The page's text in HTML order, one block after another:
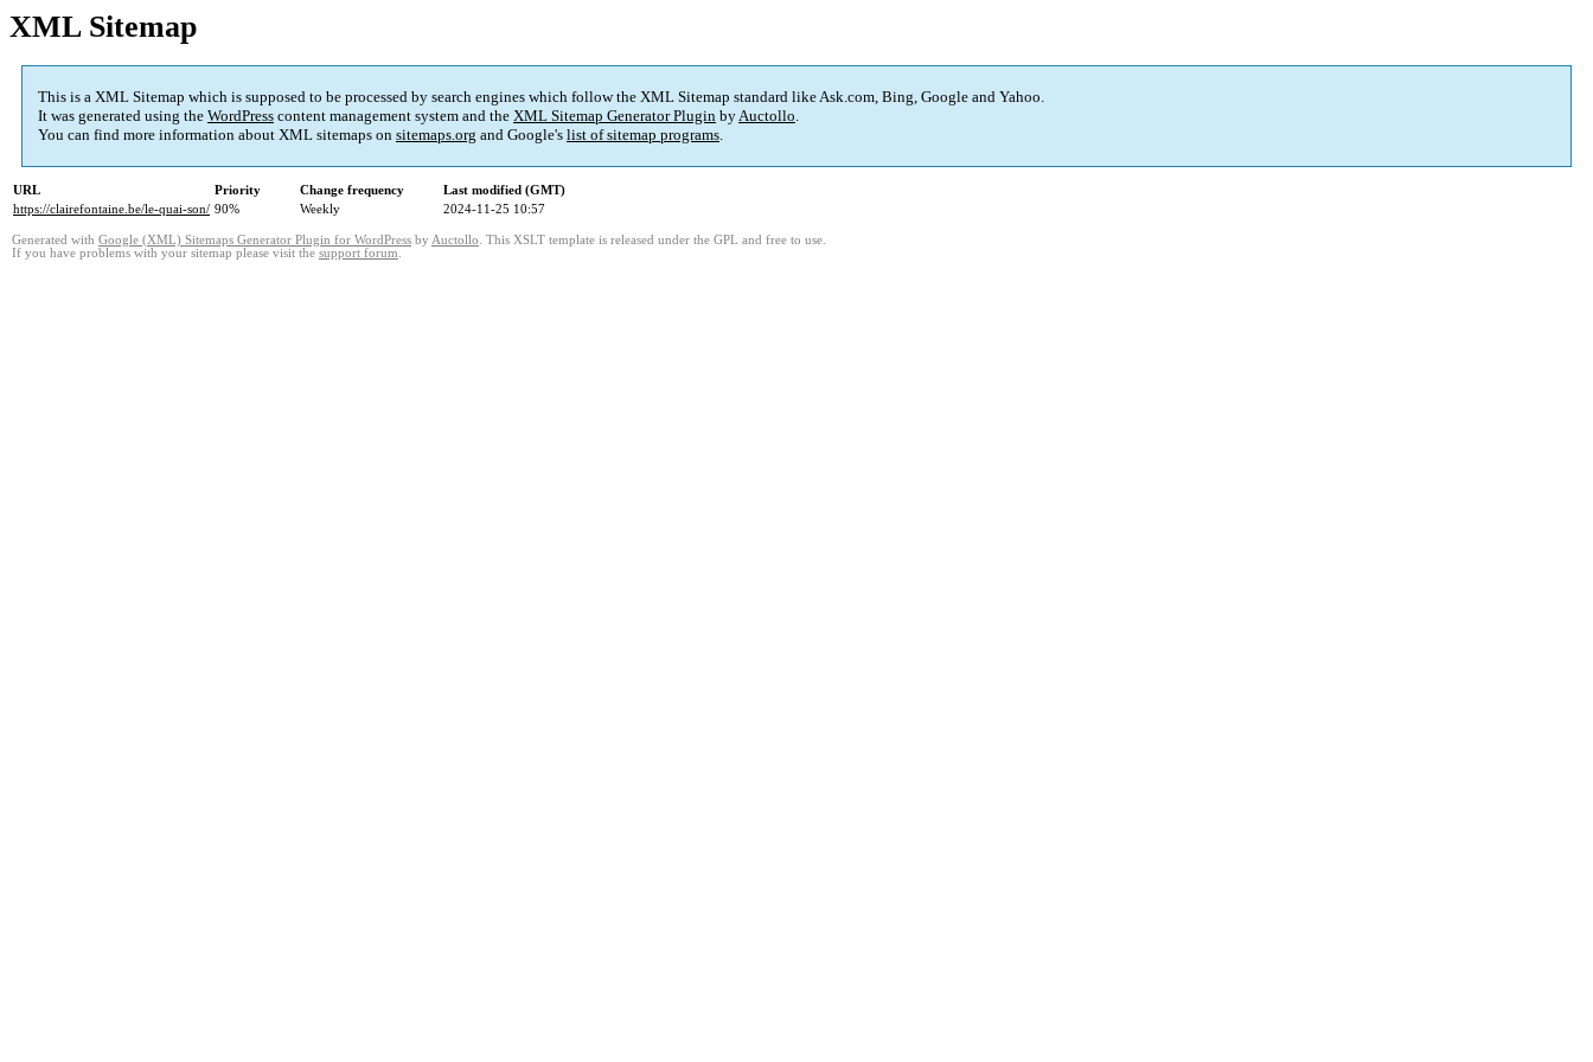
XML Sitemap
This is a XML Sitemap which is supposed to be processed by search engines which follow the XML Sitemap standard like Ask.com, Bing, Google and Yahoo.
It was generated using the WordPress content management system and the XML Sitemap Generator Plugin byAuctollo.
You can find more information about XML sitemaps on sitemaps.org and Google's list of sitemap programs.
URL Priority Change frequency
Last modified (GMT)
https://clairefontaine.be/le-quai-son/ 90% Weekly 2024-11-25 10:57
Generated with Google (XML) Sitemaps Generator Plugin for WordPress by Auctollo. This XSLT template is released under the GPL and free to use.
If you have problems with your sitemap please visit the support forum.